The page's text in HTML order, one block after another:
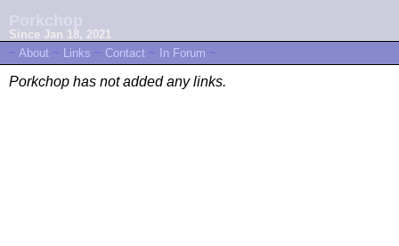
Since Jan 18, 2021
~ About ~ Links ~ Contact ~ In Forum ~
Porkchop has not added any links.